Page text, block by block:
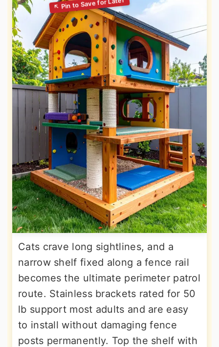
Cats crave long sightlines, and a
narrow shelf fixed along a fence rail
becomes the ultimate perimeter patrol
route. Stainless brackets rated for 50
lb support most adults and are easy
to install without damaging fence
posts permanently. Top the shelf with